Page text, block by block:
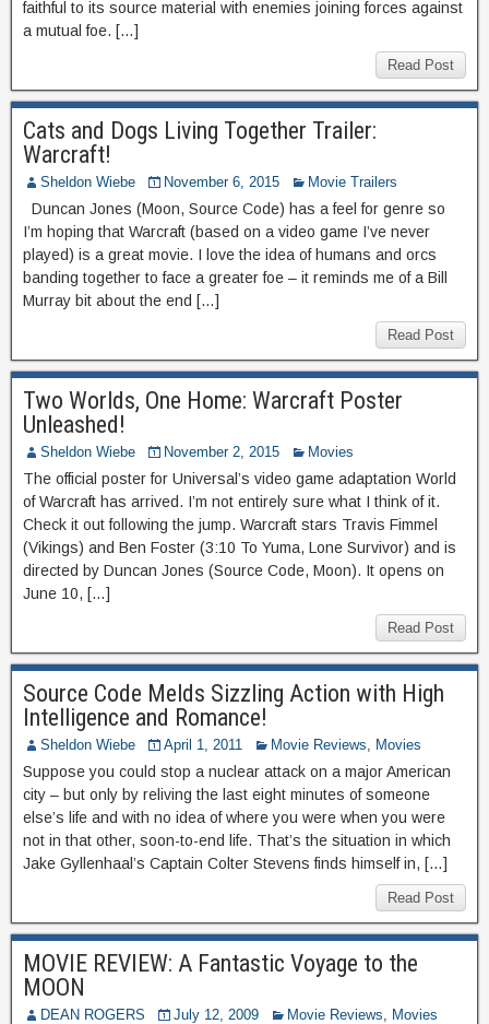
faithful to its source material with enemies joining forces against
a mutual foe. […]
Read Post
Cats and Dogs Living Together Trailer:
Warcraft!
Sheldon Wiebe November 6, 2015 Movie Trailers
Duncan Jones (Moon, Source Code) has a feel for genre so
I’m hoping that Warcraft (based on a video game I’ve never
played) is a great movie. I love the idea of humans and orcs
banding together to face a greater foe – it reminds me of a Bill
Murray bit about the end […]
Read Post
Two Worlds, One Home: Warcraft Poster
Unleashed!
Sheldon Wiebe November 2, 2015 Movies
The official poster for Universal’s video game adaptation World
of Warcraft has arrived. I’m not entirely sure what I think of it.
Check it out following the jump. Warcraft stars Travis Fimmel
(Vikings) and Ben Foster (3:10 To Yuma, Lone Survivor) and is
directed by Duncan Jones (Source Code, Moon). It opens on
June 10, […]
Read Post
Source Code Melds Sizzling Action with High
Intelligence and Romance!
Sheldon Wiebe April 1, 2011 Movie Reviews, Movies
Suppose you could stop a nuclear attack on a major American
city – but only by reliving the last eight minutes of someone
else’s life and with no idea of where you were when you were
not in that other, soon-to-end life. That’s the situation in which
Jake Gyllenhaal’s Captain Colter Stevens finds himself in, […]
Read Post
MOVIE REVIEW: A Fantastic Voyage to the
MOON
DEAN ROGERS July 12, 2009 Movie Reviews, Movies